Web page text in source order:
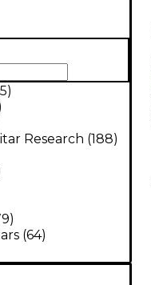
)
Research (188)
)
(64)